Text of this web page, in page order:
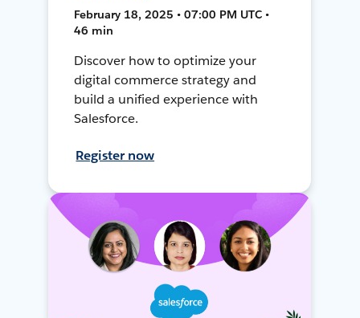
February 18, 2025 • 07:00 PM UTC •
46 min
Discover how to optimize your
digital commerce strategy and
build a unified experience with
Salesforce.
Register now